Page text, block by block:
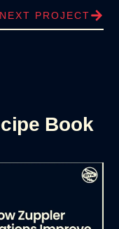
NEXT PROJECT
Book